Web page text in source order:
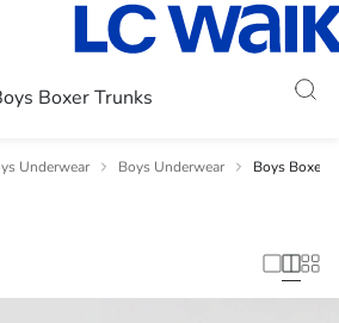
Boxer Trunks
Underwear Boys Underwear Boys Boxer